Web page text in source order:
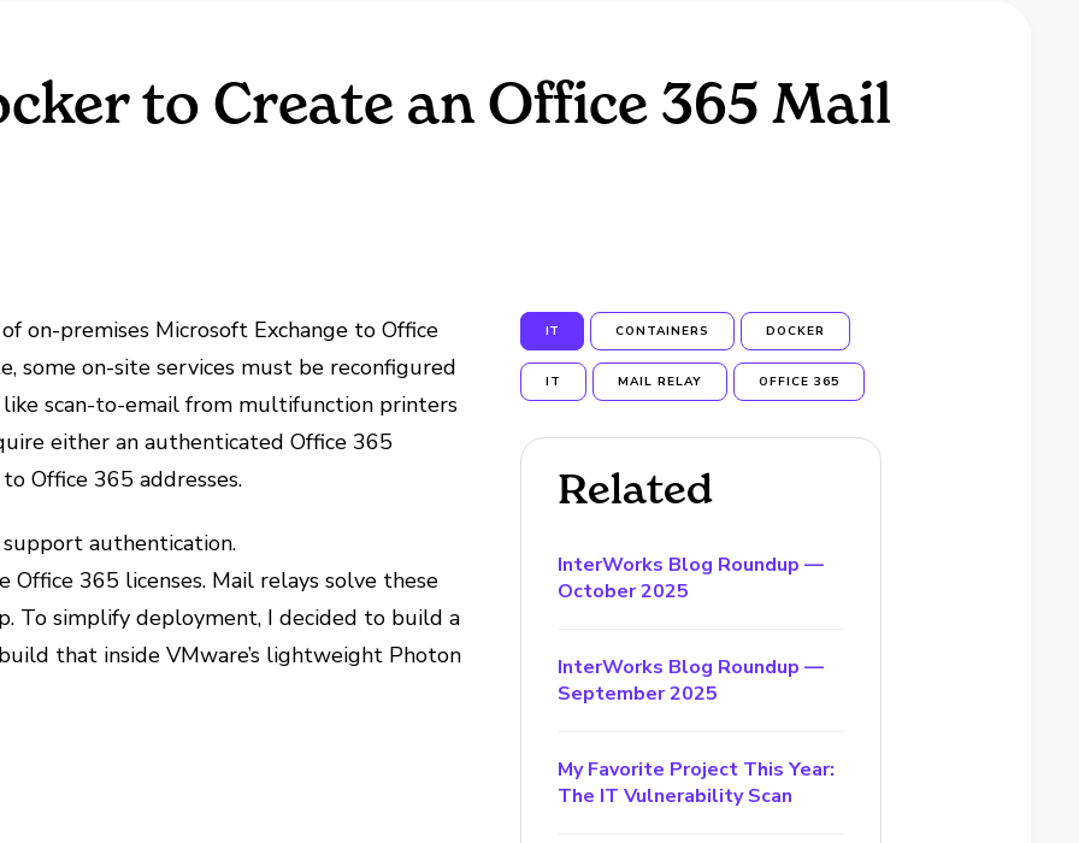
to Create an Office 365 Mail
on-premises Microsoft Exchange to Office
some on-site services must be reconfigured
scan-to-email from multifunction printers
either an authenticated Office 365
Office 365 addresses.
authentication.
365 licenses. Mail relays solve these
To simplify deployment, I decided to build a
that inside VMware’s lightweight Photon
IT CONTAINERS DOCKER
IT MAIL RELAY OFFICE 365
Related
InterWorks Blog Roundup —
October 2025
InterWorks Blog Roundup —
September 2025
My Favorite Project This Year:
The IT Vulnerability Scan